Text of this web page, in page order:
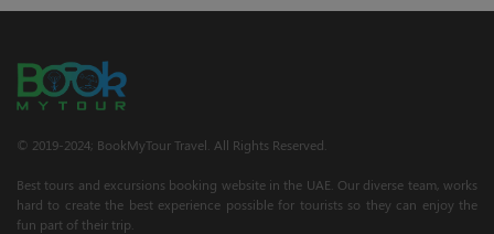
© 2019-2024; BookMyTour Travel. All Rights Reserved.
Best tours and excursions booking website in the UAE. Our diverse team, works
hard to create the best experience possible for tourists so they can enjoy the
fun part of their trip.